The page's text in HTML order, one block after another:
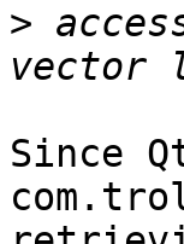
>
Since